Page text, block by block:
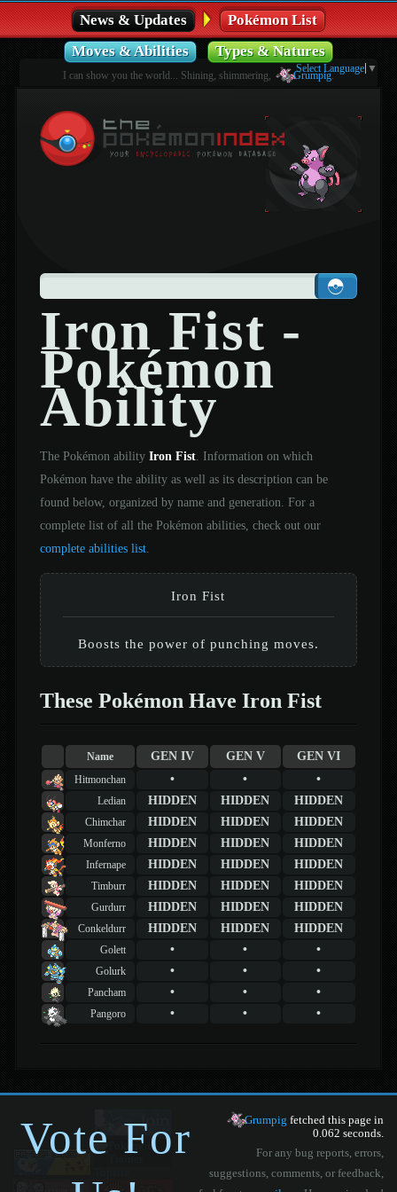
News & Updates
Pokémon List
Moves & Abilities
Types & Natures
I can show you the world... Shining, shimmering, Grumpig.
Select Language ▼
Iron Fist -
Pokémon
Ability
The Pokémon ability Iron Fist. Information on which
Pokémon have the ability as well as its description can be
found below, organized by name and generation. For a
complete list of all the Pokémon abilities, check out our
complete abilities list.
Iron Fist
Boosts the power of punching moves.
These Pokémon Have Iron Fist
Name GEN IV GEN V GEN VI
Hitmonchan • • •
Ledian HIDDEN HIDDEN HIDDEN
Chimchar HIDDEN HIDDEN HIDDEN
Monferno HIDDEN HIDDEN HIDDEN
Infernape HIDDEN HIDDEN HIDDEN
Timburr HIDDEN HIDDEN HIDDEN
Gurdurr HIDDEN HIDDEN HIDDEN
Conkeldurr HIDDEN HIDDEN HIDDEN
Golett • • •
Golurk • • •
Pancham • • •
Pangoro • • •
Vote For
Grumpig fetched this page in
0.062 seconds.
For any bug reports, errors,
suggestions, comments, or feedback,